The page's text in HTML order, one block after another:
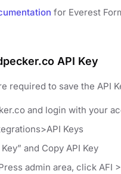
for Everest
API Key
required to save the API
and login with your
Keys
and Copy API Key
admin area, click AFI